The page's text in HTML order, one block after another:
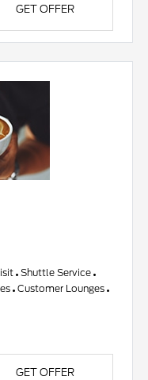
GET OFFER
Shuttle Service
Customer Lounges
GET OFFER